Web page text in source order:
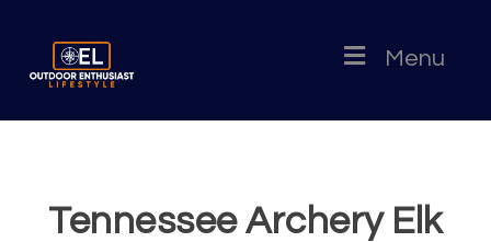
Menu
Tennessee Archery Elk